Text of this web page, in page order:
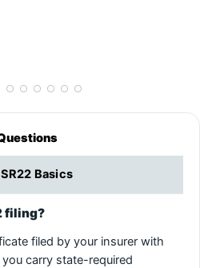
SR22 Basics
filing?
filed by your insurer with
carry state-required